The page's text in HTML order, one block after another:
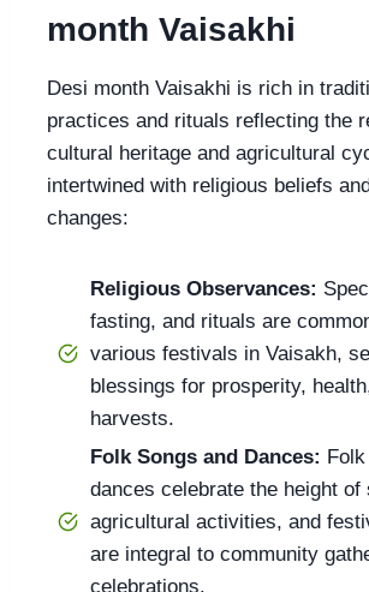
month Vaisakhi
Desi month Vaisakhi is rich in
practices and rituals reflecting the
cultural heritage and agricultural
intertwined with religious beliefs
changes:
Religious Observances:
fasting, and rituals are
various festivals in Vaisakh,
blessings for prosperity,
harvests.
Folk Songs and Dances:
dances celebrate the height of
agricultural activities, and
are integral to community
celebrations.